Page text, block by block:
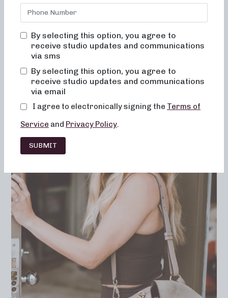
soul, to open her first studio? Learn what that first year
was like; why she chose to pioneer her own
workout; her fave NB class format; and what she does for
self-care outside of the studio.
By selecting this option, you agree to
receive studio updates and communications
via sms
By selecting this option, you agree to
receive studio updates and communications
via email
I agree to electronically signing the Terms of
Service and Privacy Policy.
SUBMIT